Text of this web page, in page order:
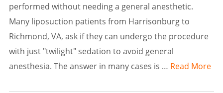
performed without needing a general anesthetic.
Many liposuction patients from Harrisonburg to
Richmond, VA, ask if they can undergo the procedure
with just "twilight" sedation to avoid general
anesthesia. The answer in many cases is … Read More